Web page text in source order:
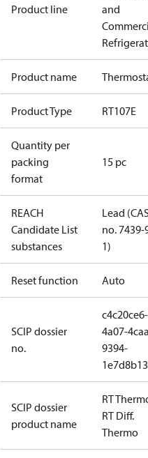
Product line
and
Product name
Product Type RT107E
Quantity per
packing
format
15 pc
REACH
Candidate List
substances
Lead
no. 7439-
1)
Reset function Auto
SCIP dossier
no.
c4c20ce6-
4a07-
9394-
SCIP dossier
product name
RT
RT Diff.
Thermo